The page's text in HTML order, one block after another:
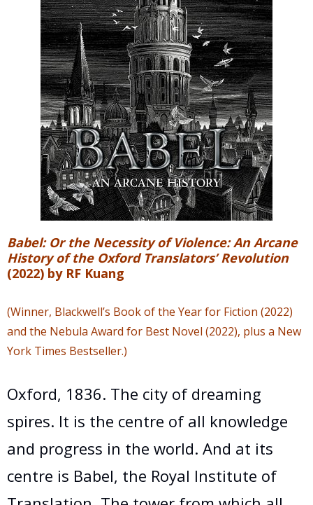
Babel: Or the Necessity of Violence: An Arcane
History of the Oxford Translators’ Revolution
(2022) by RF Kuang
(Winner, Blackwell’s Book of the Year for Fiction (2022)
and the Nebula Award for Best Novel (2022), plus a New
York Times Bestseller.)
Oxford, 1836. The city of dreaming
spires. It is the centre of all knowledge
and progress in the world. And at its
centre is Babel, the Royal Institute of